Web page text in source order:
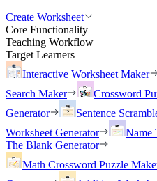
Create Worksheet
Core Functionality
Teaching Workflow
Target Learners
Interactive Worksheet Maker
Search Maker
Crossword
Generator
Sentence
Worksheet Generator
Name
The Blank Generator
Math Crossword Puzzle